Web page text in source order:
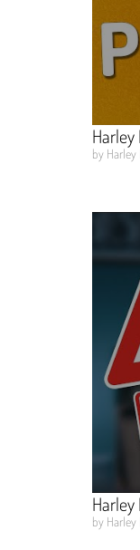
by Harley
by Harley